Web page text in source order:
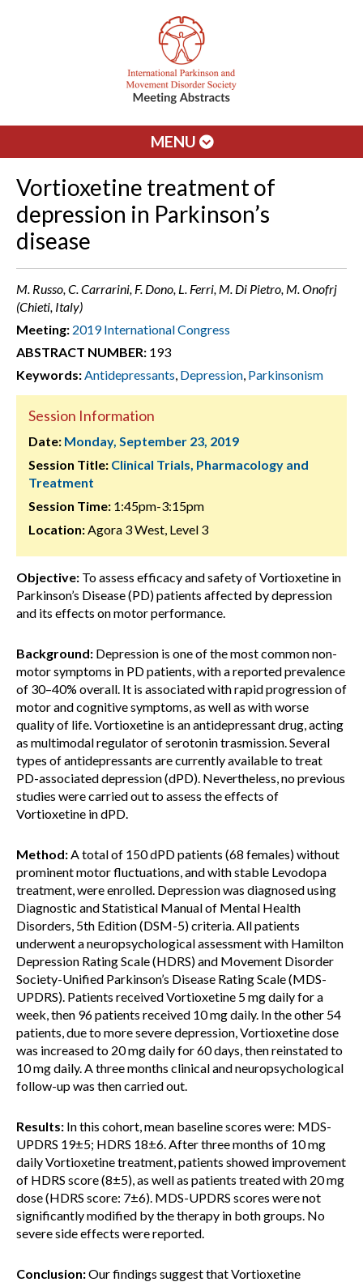
MENU
Vortioxetine treatment of
depression in Parkinson’s
disease
M. Russo, C. Carrarini, F. Dono, L. Ferri, M. Di Pietro, M. Onofrj
(Chieti, Italy)
Meeting: 2019 International Congress
ABSTRACT NUMBER: 193
Keywords:Antidepressants, Depression, Parkinsonism
Session Information
Date: Monday, September 23, 2019
Session Title: Clinical Trials, Pharmacology and
Treatment
Session Time: 1:45pm-3:15pm
Location:Agora 3 West, Level 3
Objective: To assess efficacy and safety of Vortioxetine in
Parkinson’s Disease (PD) patients affected by depression
and its effects on motor performance.
Background: Depression is one of the most common non-
motor symptoms in PD patients, with a reported prevalence
of 30–40% overall. It is associated with rapid progression of
motor and cognitive symptoms, as well as with worse
quality of life. Vortioxetine is an antidepressant drug, acting
as multimodal regulator of serotonin trasmission. Several
types of antidepressants are currently available to treat
PD-associated depression (dPD). Nevertheless, no previous
studies were carried out to assess the effects of
Vortioxetine in dPD.
Method:A total of 150 dPD patients (68 females) without
prominent motor fluctuations, and with stable Levodopa
treatment, were enrolled. Depression was diagnosed using
Diagnostic and Statistical Manual of Mental Health
Disorders, 5th Edition (DSM-5) criteria. All patients
underwent a neuropsychological assessment with Hamilton
Depression Rating Scale (HDRS) and Movement Disorder
Society-Unified Parkinson’s Disease Rating Scale (MDS-
UPDRS). Patients received Vortioxetine 5 mg daily for a
week, then 96 patients received 10 mg daily. In the other 54
patients, due to more severe depression, Vortioxetine dose
was increased to 20 mg daily for 60 days, then reinstated to
10 mg daily. A three months clinical and neuropsychological
follow-up was then carried out.
Results: In this cohort, mean baseline scores were: MDS-
UPDRS 19±5; HDRS 18±6. After three months of 10 mg
daily Vortioxetine treatment, patients showed improvement
of HDRS score (8±5), as well as patients treated with 20 mg
dose (HDRS score: 7±6). MDS-UPDRS scores were not
significantly modified by the therapy in both groups. No
severe side effects were reported.
Conclusion:Our findings suggest that Vortioxetine